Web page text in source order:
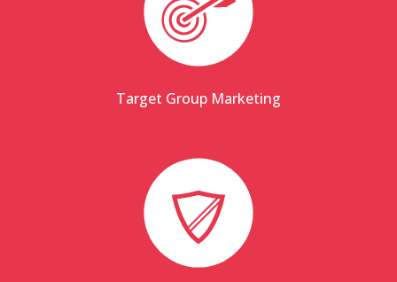
Target Group Marketing